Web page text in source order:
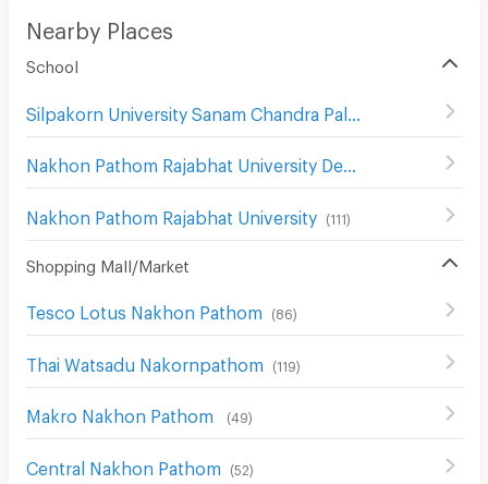
Nearby Places
School
Nakhon Pathom Rajabhat University (111)
Shopping Mall/Market
Tesco Lotus Nakhon Pathom (86)
Thai Watsadu Nakornpathom (119)
Makro Nakhon Pathom (49)
Central Nakhon Pathom (52)